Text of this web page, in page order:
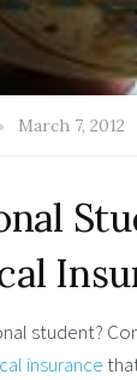
March 7, 2012
student?
insurance